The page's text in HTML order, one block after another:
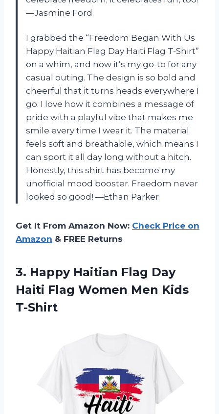
—Jasmine Ford
I grabbed the “Freedom Began With Us
Happy Haitian Flag Day Haiti Flag T-Shirt”
on a whim, and now it’s my go-to for any
casual outing. The design is so bold and
cheerful that it turns heads everywhere I
go. I love how it combines a message of
pride with a playful vibe that makes me
smile every time I wear it. The material
feels soft and breathable, which means I
can sport it all day long without a hitch.
Honestly, this shirt has become my
unofficial mood booster. Freedom never
looked so good! —Ethan Parker
Get It From Amazon Now: Check Price on
Amazon & FREE Returns
3. Happy Haitian Flag Day
Haiti Flag Women Men Kids
T-Shirt